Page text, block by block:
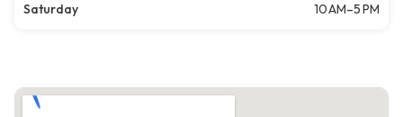
Saturday
10 AM–5 PM